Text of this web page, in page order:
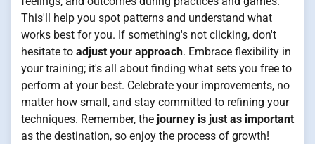
This'll help you spot patterns and understand what
works best for you. If something's not clicking, don't
hesitate to adjust your approach. Embrace flexibility in
your training; it's all about finding what sets you free to
perform at your best. Celebrate your improvements, no
matter how small, and stay committed to refining your
techniques. Remember, the journey is just as important
as the destination, so enjoy the process of growth!